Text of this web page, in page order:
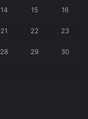
14 15 16
21 22 23
28 29 30